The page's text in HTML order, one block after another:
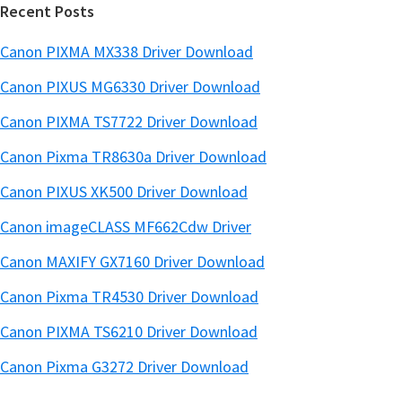
Recent Posts
Canon PIXMA MX338 Driver Download
Canon PIXUS MG6330 Driver Download
Canon PIXMA TS7722 Driver Download
Canon Pixma TR8630a Driver Download
Canon PIXUS XK500 Driver Download
Canon imageCLASS MF662Cdw Driver
Canon MAXIFY GX7160 Driver Download
Canon Pixma TR4530 Driver Download
Canon PIXMA TS6210 Driver Download
Canon Pixma G3272 Driver Download